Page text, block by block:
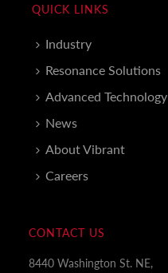
QUICK LINKS
Industry
Resonance Solutions
Advanced Technology
News
About Vibrant
Careers
CONTACT US
8440 Washington St. NE,